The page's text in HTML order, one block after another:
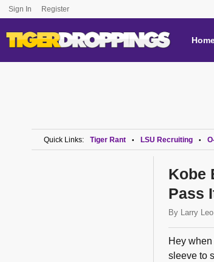
Sign In Register
Quick Links: Tiger Rant • LSU Recruiting •
Kobe
Pass
By Larry Leo
Hey
sleeve to